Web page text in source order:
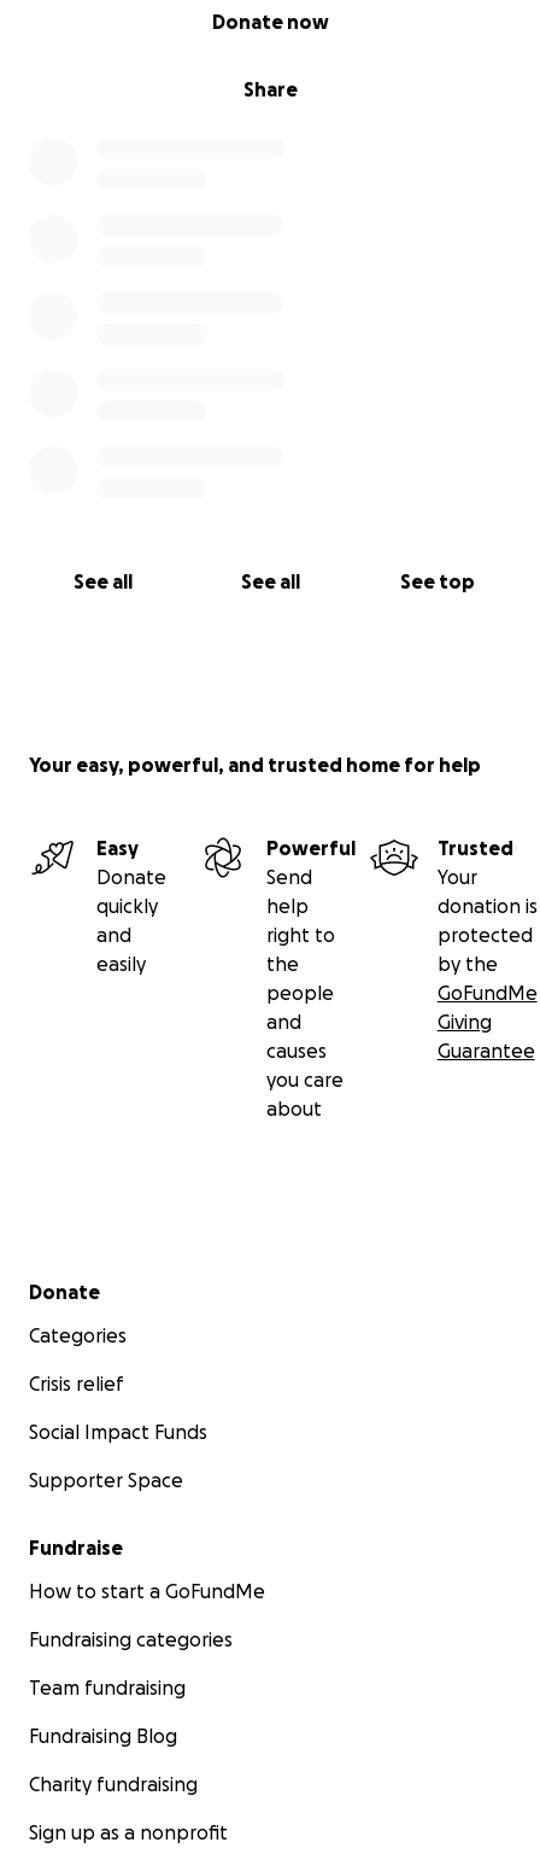
Share
Donate now
See all See all See top
Your easy, powerful, and trusted home for help
Easy
Donate
quickly
and
easily
Powerful
Send
help
right to
the
people
and
causes
you care
about
Trusted
Your
donation is
protected
by the
GoFundMe
Giving
Guarantee
Secondary menu
Donate
Categories
Crisis relief
Social Impact Funds
Supporter Space
Fundraise
How to start a GoFundMe
Fundraising categories
Team fundraising
Fundraising Blog
Charity fundraising
Sign up as a nonprofit